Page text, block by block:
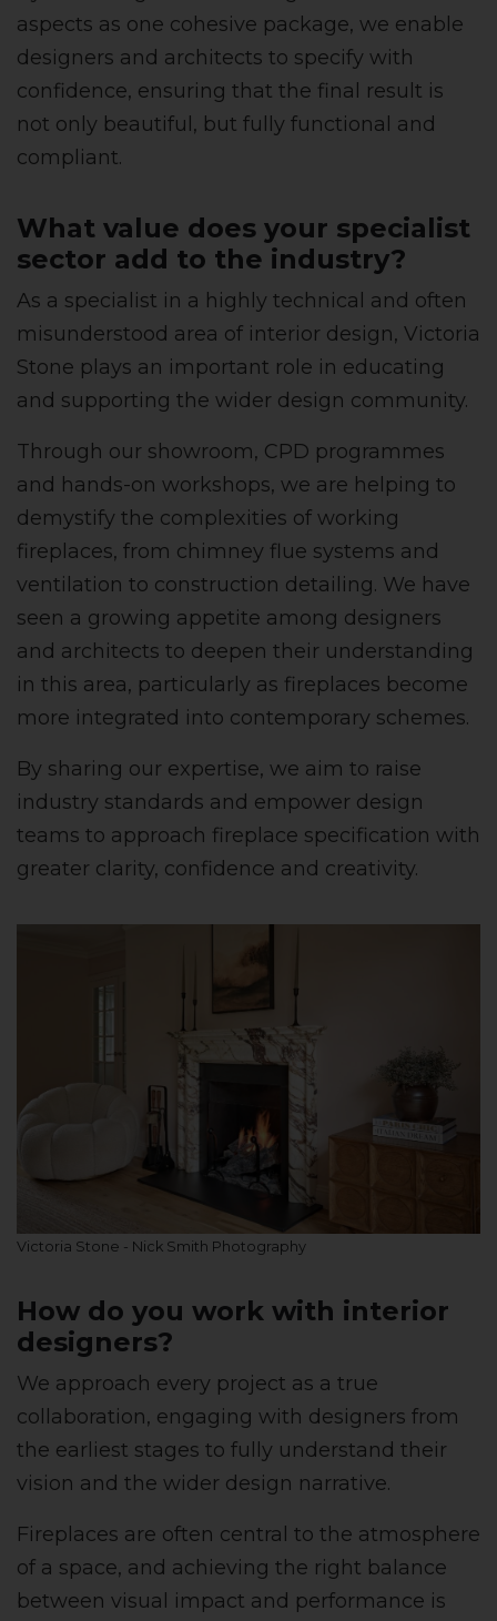
aspects as one cohesive package, we enable
designers and architects to specify with
confidence, ensuring that the final result is
not only beautiful, but fully functional and
compliant.
What value does your specialist
sector add to the industry?
As a specialist in a highly technical and often
misunderstood area of interior design, Victoria
Stone plays an important role in educating
and supporting the wider design community.
Through our showroom, CPD programmes
and hands-on workshops, we are helping to
demystify the complexities of working
fireplaces, from chimney flue systems and
ventilation to construction detailing. We have
seen a growing appetite among designers
and architects to deepen their understanding
in this area, particularly as fireplaces become
more integrated into contemporary schemes.
By sharing our expertise, we aim to raise
industry standards and empower design
teams to approach fireplace specification with
greater clarity, confidence and creativity.
Victoria Stone - Nick Smith Photography
How do you work with interior
designers?
We approach every project as a true
collaboration, engaging with designers from
the earliest stages to fully understand their
vision and the wider design narrative.
Fireplaces are often central to the atmosphere
of a space, and achieving the right balance
between visual impact and performance is